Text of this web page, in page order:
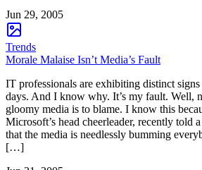
Jun 29, 2005
Trends
Morale Malaise Isn’t Media’s Fault
IT professionals are exhibiting distinct signs
days. And I know why. It’s my fault. Well,
gloomy media is to blame. I know this
Microsoft’s head cheerleader, recently told
that the media is needlessly bumming
[…]